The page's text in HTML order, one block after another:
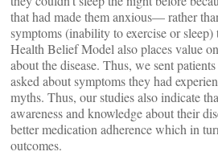
that had made them anxious— rather
symptoms (inability to exercise or sleep)
Health Belief Model also places value
about the disease. Thus, we sent
asked about symptoms they had
myths. Thus, our studies also indicate
awareness and knowledge about their
better medication adherence which in
outcomes.